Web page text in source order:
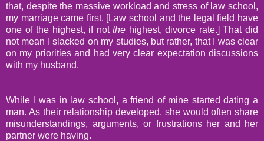
that, despite the massive workload and stress of law school,
my marriage came first. [Law school and the legal field have
one of the highest, if notthe highest, divorce rate.] That did
not mean I slacked on my studies, but rather, that I was clear
on my priorities and had very clear expectation discussions
with my husband.
While I was in law school, a friend of mine started dating a
man. As their relationship developed, she would often share
misunderstandings, arguments, or frustrations her and her
partner were having.